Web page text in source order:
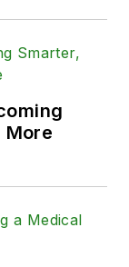
More